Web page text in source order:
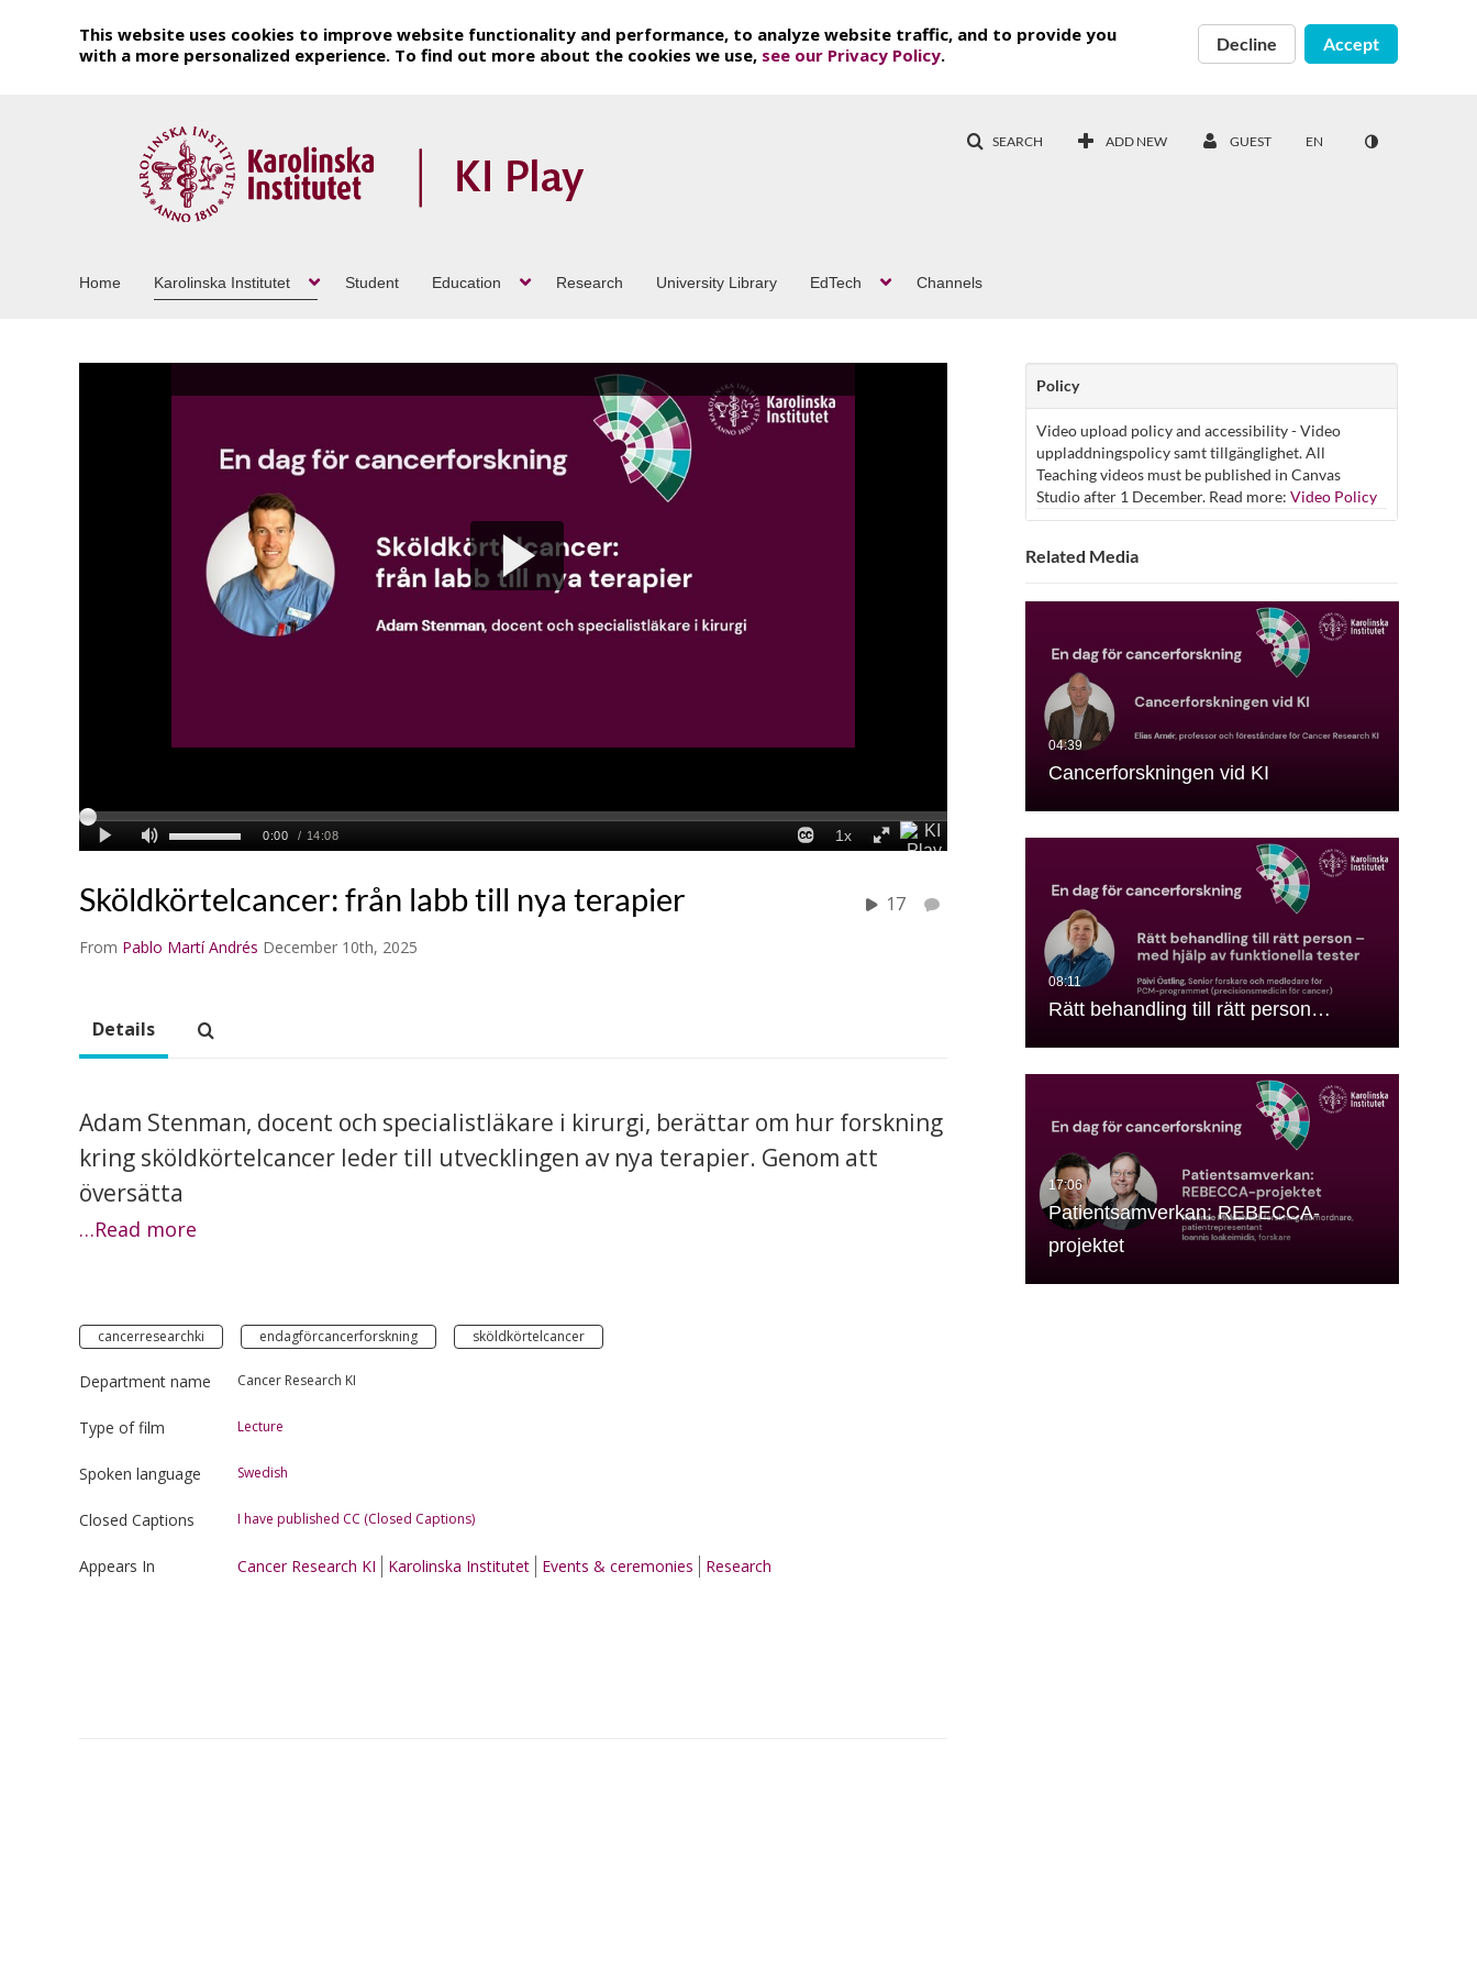
This website uses cookies to improve website functionality and performance, to analyze website traffic, and to provide you
with a more personalized experience. To find out more about the cookies we use, see our Privacy Policy.
Decline Accept
SEARCH ADD NEW GUEST EN
Home Karolinska Institutet Student Education Research University Library EdTech Channels
Sköldkörtelcancer: från labb till nya terapier
From Pablo Martí Andrés December 10th, 2025
17
Policy
Video upload policy and accessibility - Video
uppladdningspolicy samt tillgänglighet. All
Teaching videos must be published in Canvas
Studio after 1 December. Read more: Video Policy
Related Media
Cancerforskningen vid KI
Rätt behandling till rätt person…
Patientsamverkan: REBECCA-
projektet
Details
Adam Stenman, docent och specialistläkare i kirurgi, berättar om hur forskning
kring sköldkörtelcancer leder till utvecklingen av nya terapier. Genom att
översätta
…Read more
cancerresearchki endagförcancerforskning sköldkörtelcancer
Department name Cancer Research KI
Type of film Lecture
Spoken language Swedish
Closed Captions I have published CC (Closed Captions)
Appears In Cancer Research KI Karolinska Institutet Events & ceremonies Research